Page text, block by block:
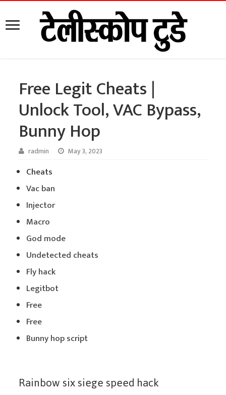
Free Legit Cheats |
Unlock Tool, VAC Bypass,
Bunny Hop
radmin May 3, 2023
Cheats
Vac ban
Injector
Macro
God mode
Undetected cheats
Fly hack
Legitbot
Free
Free
Bunny hop script
Rainbow six siege speed hack